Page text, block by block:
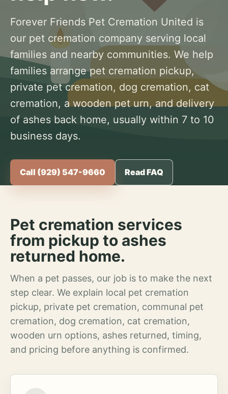
Forever Friends Pet Cremation United is
our pet cremation company serving local
families and nearby communities. We help
families arrange pet cremation pickup,
private pet cremation, dog cremation, cat
cremation, a wooden pet urn, and delivery
of ashes back home, usually within 7 to 10
business days.
Call (929) 547-9660 Read FAQ
Pet cremation services
from pickup to ashes
returned home.
When a pet passes, our job is to make the next
step clear. We explain local pet cremation
pickup, private pet cremation, communal pet
cremation, dog cremation, cat cremation,
wooden urn options, ashes returned, timing,
and pricing before anything is confirmed.